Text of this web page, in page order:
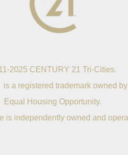
2025 CENTURY 21 Tri-Cities.
a registered trademark owned
Equal Housing Opportunity.
is independently owned and